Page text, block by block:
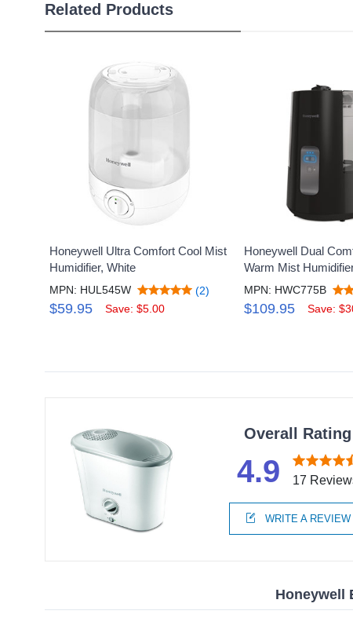
Related Products
Honeywell Ultra Comfort Cool Mist
Humidifier, White
MPN: HUL545W (2)
$59.95 Save: $5.00
Honeywell Dual
Warm Mist
MPN: HWC775B
$109.95 Save:
Overall Rating
4.9 17
WRITE A REVIEW
Honeywell